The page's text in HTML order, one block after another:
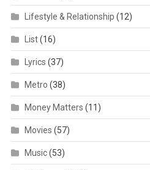
Lifestyle & Relationship (12)
List(16)
Lyrics (37)
Metro (38)
Money Matters (11)
Movies (57)
Music(53)